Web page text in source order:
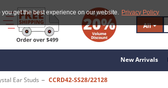
get the best experience on our website. Privacy Policy
All
New Arrivals
Ear Studs CCRD42-SS28/22128